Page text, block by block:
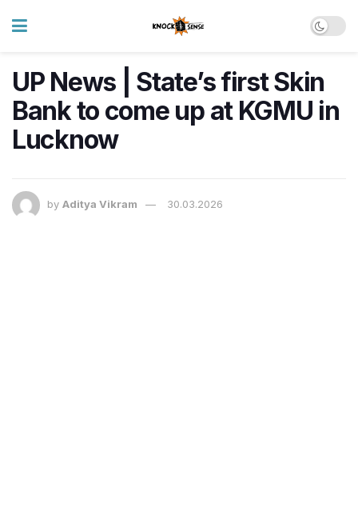
UP News | State’s first Skin
Bank to come up at KGMU in
Lucknow
by Aditya Vikram 30.03.2026